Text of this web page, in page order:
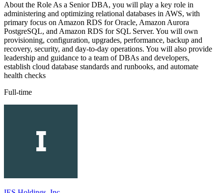
About the Role As a Senior DBA, you will play a key role in
administering and optimizing relational databases in AWS, with
primary focus on Amazon RDS for Oracle, Amazon Aurora
PostgreSQL, and Amazon RDS for SQL Server. You will own
provisioning, configuration, upgrades, performance, backup and
recovery, security, and day-to-day operations. You will also provide
leadership and guidance to a team of DBAs and developers,
establish cloud database standards and runbooks, and automate
health checks
Full-time